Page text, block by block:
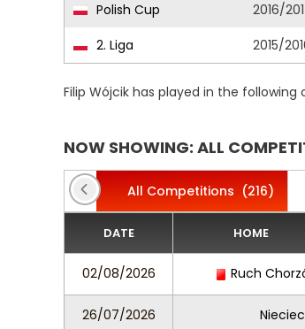
Polish Cup
2016/
2. Liga
2015/
Filip Wójcik has played in the
NOW SHOWING: ALL
All Competitions (216)
DATE HOME
02/08/2026 Ruch
26/07/2026